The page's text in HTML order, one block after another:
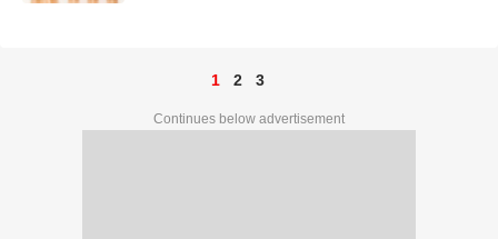
1 2 3
Continues below advertisement